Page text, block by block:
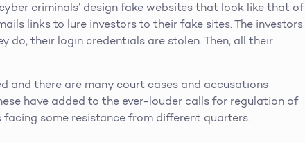
criminals’ design fake websites that look like that of
links to lure investors to their fake sites. The investors
do, their login credentials are stolen. Then, all their
and there are many court cases and accusations
have added to the ever-louder calls for regulation of
some resistance from different quarters.